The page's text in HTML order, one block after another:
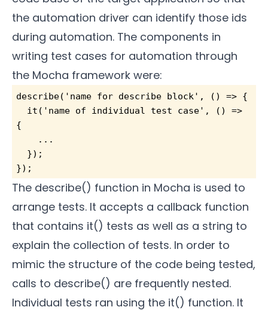
the automation driver can identify those ids
during automation. The components in
writing test cases for automation through
the Mocha framework were:
describe('name for describe block', () => {
it('name of individual test case', () =>
{
...
});
});
The describe() function in Mocha is used to
arrange tests. It accepts a callback function
that contains it() tests as well as a string to
explain the collection of tests. In order to
mimic the structure of the code being tested,
calls to describe() are frequently nested.
Individual tests ran using the it() function. It